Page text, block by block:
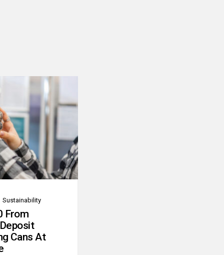
Sustainability
From
Cans At